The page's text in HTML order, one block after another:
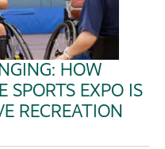
HOW
SPORTS EXPO IS
RECREATION